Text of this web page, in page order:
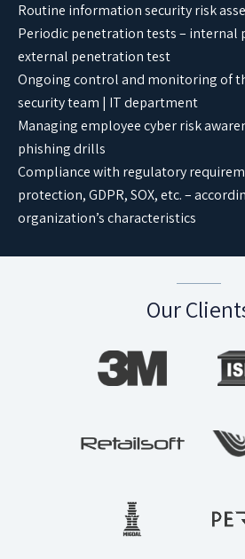
Routine information security risk
Periodic penetration tests – internal
external penetration test
Ongoing control and monitoring of
security team | IT department
Managing employee cyber risk
phishing drills
Compliance with regulatory
protection, GDPR, SOX, etc. –
organization’s characteristics
Our